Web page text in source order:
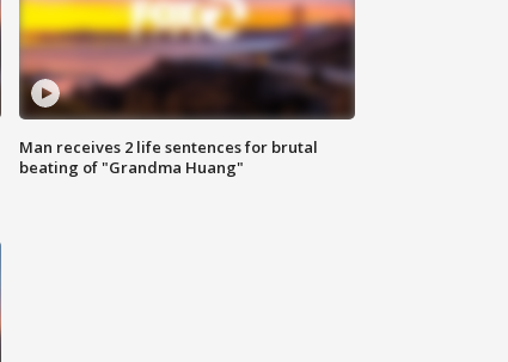
Man receives 2 life sentences for brutal
beating of "Grandma Huang"